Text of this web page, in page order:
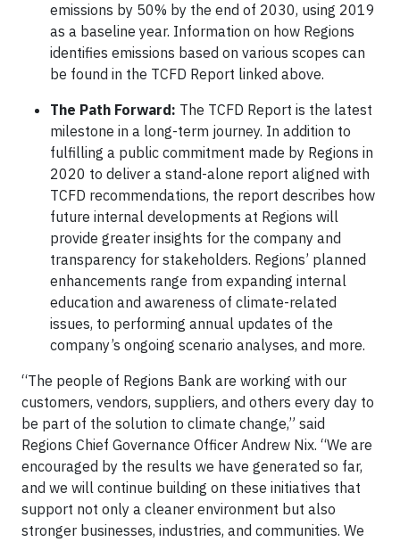
emissions by 50% by the end of 2030, using 2019
as a baseline year. Information on how Regions
identifies emissions based on various scopes can
be found in the TCFD Report linked above.
The Path Forward: The TCFD Report is the latest
milestone in a long-term journey. In addition to
fulfilling a public commitment made by Regions in
2020 to deliver a stand-alone report aligned with
TCFD recommendations, the report describes how
future internal developments at Regions will
provide greater insights for the company and
transparency for stakeholders. Regions’ planned
enhancements range from expanding internal
education and awareness of climate-related
issues, to performing annual updates of the
company’s ongoing scenario analyses, and more.
“The people of Regions Bank are working with our
customers, vendors, suppliers, and others every day to
be part of the solution to climate change,” said
Regions Chief Governance Officer Andrew Nix. “We are
encouraged by the results we have generated so far,
and we will continue building on these initiatives that
support not only a cleaner environment but also
stronger businesses, industries, and communities. We